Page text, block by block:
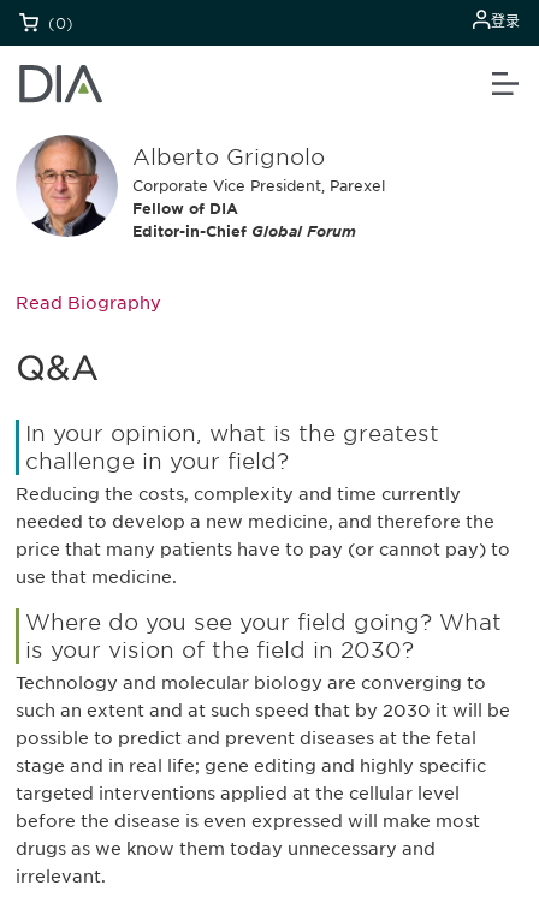
(0) 登录
Alberto Grignolo
Corporate Vice President, Parexel
Fellow of DIA
Editor-in-Chief Global Forum
Read Biography
Q&A
In your opinion, what is the greatest
challenge in your field?
Reducing the costs, complexity and time currently
needed to develop a new medicine, and therefore the
price that many patients have to pay (or cannot pay) to
use that medicine.
Where do you see your field going? What
is your vision of the field in 2030?
Technology and molecular biology are converging to
such an extent and at such speed that by 2030 it will be
possible to predict and prevent diseases at the fetal
stage and in real life; gene editing and highly specific
targeted interventions applied at the cellular level
before the disease is even expressed will make most
drugs as we know them today unnecessary and
irrelevant.